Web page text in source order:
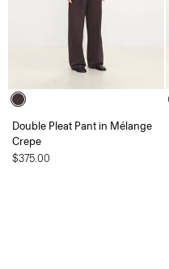
Double Pleat Pant in Mélange
Crepe
$375.00